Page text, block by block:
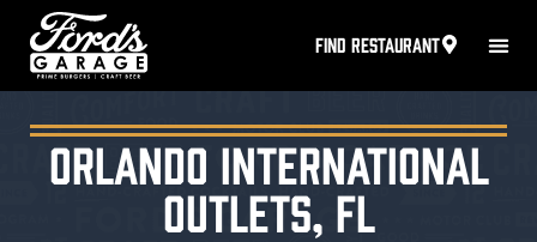
FIND RESTAURANT
Orlando International
Outlets, FL